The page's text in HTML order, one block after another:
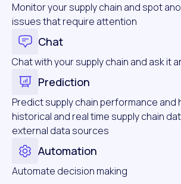
Monitor your supply chain and spot
issues that require attention
Chat
Chat with your supply chain and ask it
Prediction
Predict supply chain performance and
historical and real time supply chain
external data sources
Automation
Automate decision making